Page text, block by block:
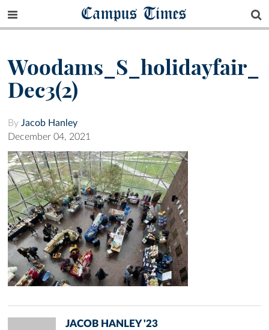
Campus Times
Woodams_S_holidayfair_
Dec3(2)
By Jacob Hanley
December 04, 2021
JACOB HANLEY '23